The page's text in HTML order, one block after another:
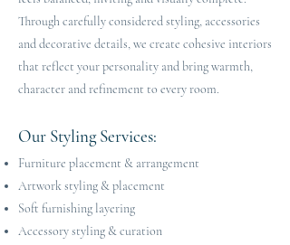
Through carefully considered styling, accessories
and decorative details, we create cohesive interiors
that reflect your personality and bring warmth,
character and refinement to every room.
Our Styling Services:
Furniture placement & arrangement
Artwork styling & placement
Soft furnishing layering
Accessory styling & curation